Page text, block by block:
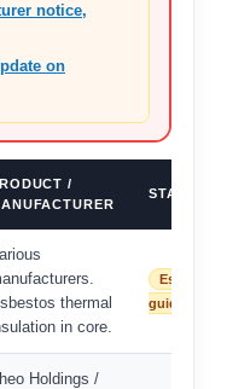
notice,
on
/
STATUS
thermal
in core.
guidance
Holdings /